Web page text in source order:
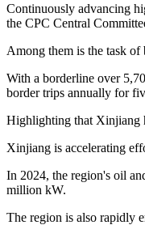
Continuously advancing
the CPC Central
Among them is the task of
With a borderline over
border trips annually for
Highlighting that Xinjiang
Xinjiang is accelerating
In 2024, the region's oil
million kW.
The region is also rapidly